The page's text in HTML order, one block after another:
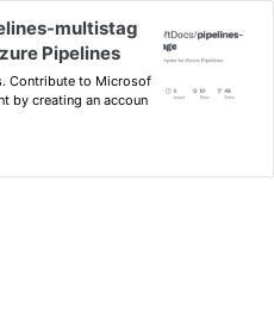
multistag
Pipelines
Contribute to Microsof
by creating an accoun